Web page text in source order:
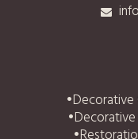
•Decorative
•